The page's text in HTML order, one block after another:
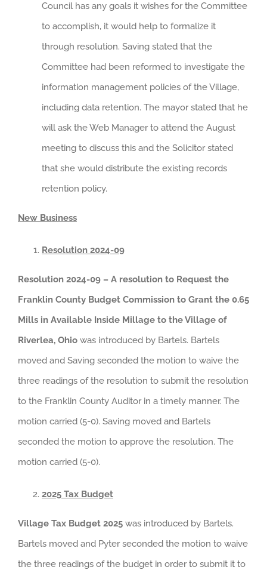
Council has any goals it wishes for the Committee
to accomplish, it would help to formalize it
through resolution. Saving stated that the
Committee had been reformed to investigate the
information management policies of the Village,
including data retention. The mayor stated that he
will ask the Web Manager to attend the August
meeting to discuss this and the Solicitor stated
that she would distribute the existing records
retention policy.
New Business
Resolution 2024-09
Resolution 2024-09 – A resolution to Request the
Franklin County Budget Commission to Grant the 0.65
Mills in Available Inside Millage to the Village of
Riverlea, Ohio was introduced by Bartels. Bartels
moved and Saving seconded the motion to waive the
three readings of the resolution to submit the resolution
to the Franklin County Auditor in a timely manner. The
motion carried (5-0). Saving moved and Bartels
seconded the motion to approve the resolution. The
motion carried (5-0).
2025 Tax Budget
Village Tax Budget 2025 was introduced by Bartels.
Bartels moved and Pyter seconded the motion to waive
the three readings of the budget in order to submit it to